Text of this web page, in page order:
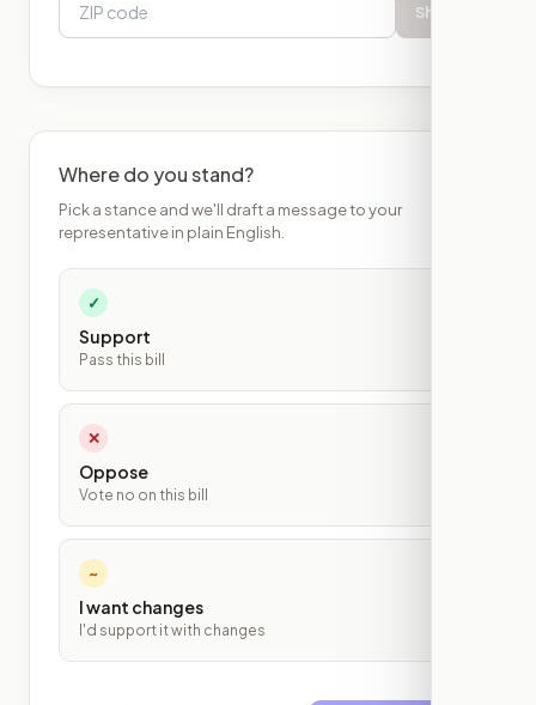
Show
Where do you stand?
Pick a stance and we'll draft a message to your
representative in plain English.
✓
Support
Pass this bill
✕
Oppose
Vote no on this bill
~
I want changes
I'd support it with changes